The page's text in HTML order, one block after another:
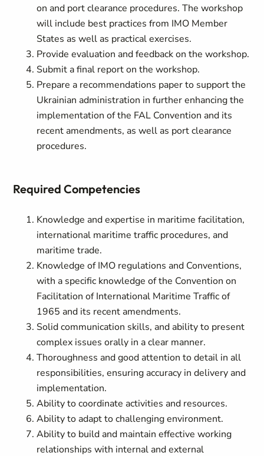
on and port clearance procedures. The workshop
will include best practices from IMO Member
States as well as practical exercises.
Provide evaluation and feedback on the workshop.
Submit a final report on the workshop.
Prepare a recommendations paper to support the
Ukrainian administration in further enhancing the
implementation of the FAL Convention and its
recent amendments, as well as port clearance
procedures.
Required Competencies
Knowledge and expertise in maritime facilitation,
international maritime traffic procedures, and
maritime trade.
Knowledge of IMO regulations and Conventions,
with a specific knowledge of the Convention on
Facilitation of International Maritime Traffic of
1965 and its recent amendments.
Solid communication skills, and ability to present
complex issues orally in a clear manner.
Thoroughness and good attention to detail in all
responsibilities, ensuring accuracy in delivery and
implementation.
Ability to coordinate activities and resources.
Ability to adapt to challenging environment.
Ability to build and maintain effective working
relationships with internal and external